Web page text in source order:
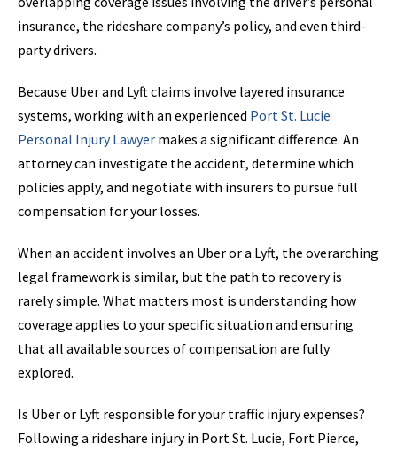
insurance, the rideshare company’s policy, and even third-
party drivers.
Because Uber and Lyft claims involve layered insurance
systems, working with an experienced Port St. Lucie
Personal Injury Lawyer makes a significant difference. An
attorney can investigate the accident, determine which
policies apply, and negotiate with insurers to pursue full
compensation for your losses.
When an accident involves an Uber or a Lyft, the overarching
legal framework is similar, but the path to recovery is
rarely simple. What matters most is understanding how
coverage applies to your specific situation and ensuring
that all available sources of compensation are fully
explored.
Is Uber or Lyft responsible for your traffic injury expenses?
Following a rideshare injury in Port St. Lucie, Fort Pierce,